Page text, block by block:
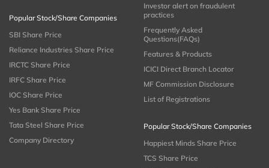
Popular Stock/Share Companies
SBI Share Price
Reliance Industries Share Price
IRCTC Share Price
IRFC Share Price
IOC Share Price
Yes Bank Share Price
Tata Steel Share Price
Company Directory
Investor alert on fraudulent
practices
Frequently Asked
Questions(FAQs)
Features & Products
ICICI Direct Branch Locator
MF Commission Disclosure
List of Registrations
Popular Stock/Share Companies
Happiest Minds Share Price
TCS Share Price